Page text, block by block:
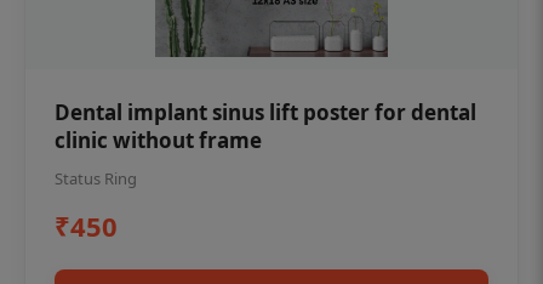
Dental implant sinus lift poster for dental
clinic without frame
Status Ring
₹450